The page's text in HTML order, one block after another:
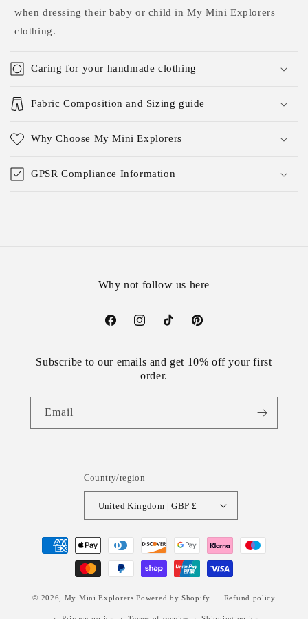
when dressing their baby or child in My Mini Explorers
clothing.
Caring for your handmade clothing
Fabric Composition and Sizing guide
Why Choose My Mini Explorers
GPSR Compliance Information
Why not follow us here
FacebookInstagramTikTok Pinterest
Subscribe to our emails and get 10% off your first
order.
Email
Country/region
United Kingdom | GBP £
Payment
methods
© 2026, My Mini Explorers Powered by Shopify Refund policy